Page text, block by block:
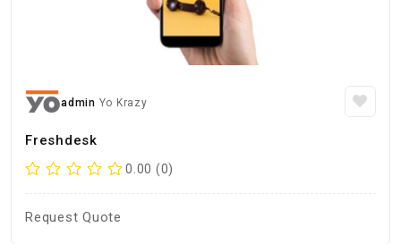
admin Yo Krazy
Freshdesk
0.00 (0)
Request Quote